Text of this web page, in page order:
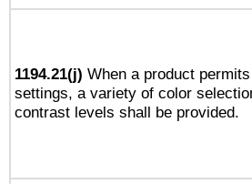
1194.21(j) When a product
settings, a variety of color
contrast levels shall be provided.